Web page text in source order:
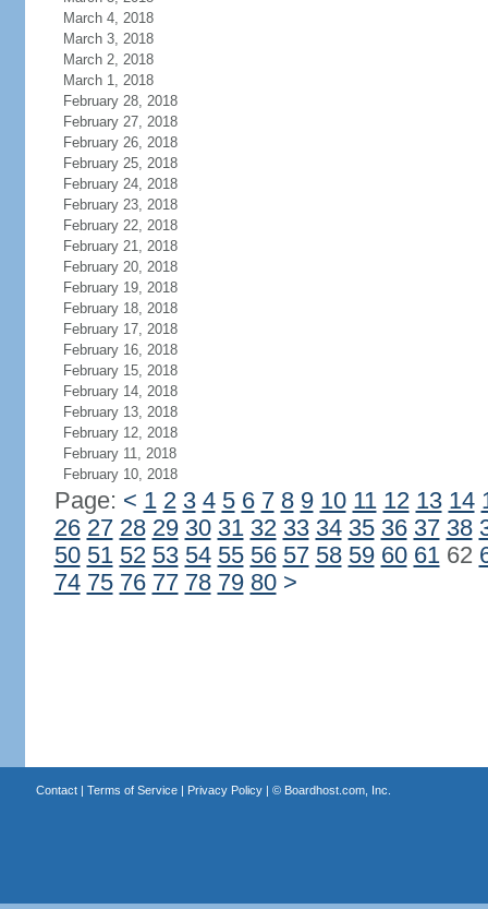
March 4, 2018
March 3, 2018
March 2, 2018
March 1, 2018
February 28, 2018
February 27, 2018
February 26, 2018
February 25, 2018
February 24, 2018
February 23, 2018
February 22, 2018
February 21, 2018
February 20, 2018
February 19, 2018
February 18, 2018
February 17, 2018
February 16, 2018
February 15, 2018
February 14, 2018
February 13, 2018
February 12, 2018
February 11, 2018
February 10, 2018
Page: < 1 2 3 4 5 6 7 8 9 10 11 12 13 14
26 27 28 29 30 31 32 33 34 35 36 37 38
50 51 52 53 54 55 56 57 58 59 60 6162
74 75 76 77 78 79 80 >
Contact| Terms of Service| Privacy Policy| © Boardhost.com, Inc.